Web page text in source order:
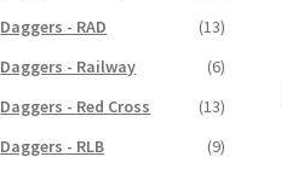
Daggers - RAD
(13)
Daggers - Railway
(6)
Daggers - Red Cross
(13)
Daggers - RLB
(9)